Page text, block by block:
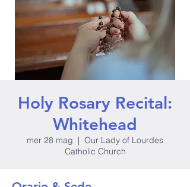
Holy Rosary Recital:
Whitehead
mer 28 mag
  |
Our Lady of Lourdes
Catholic Church